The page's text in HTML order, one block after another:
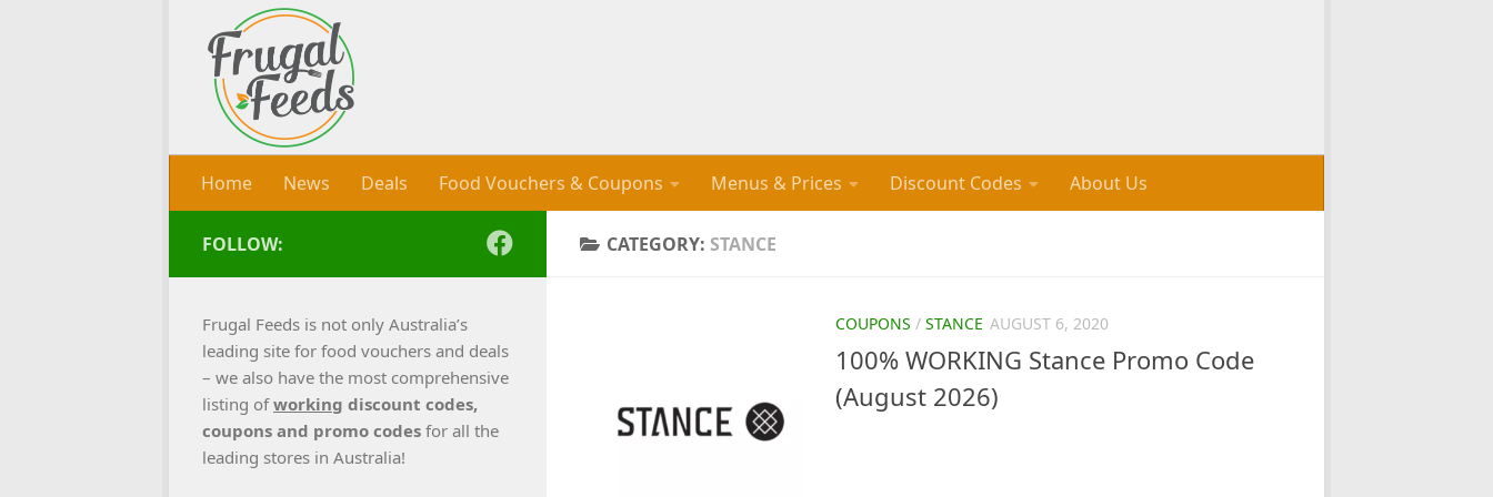
Skip to content
Home News Deals Food Vouchers & Coupons Menus & Prices Discount Codes About Us
CATEGORY: STANCE
COUPONS / STANCE AUGUST 6, 2020
100% WORKING Stance Promo Code
(August 2026)
FOLLOW:
Frugal Feeds is not only Australia’s
leading site for food vouchers and deals
– we also have the most comprehensive
listing ofworking discount codes,
coupons and promo codes for all the
leading stores in Australia!